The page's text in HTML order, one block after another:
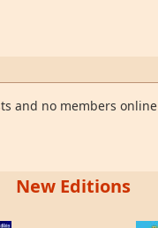
and no members online
New Editions